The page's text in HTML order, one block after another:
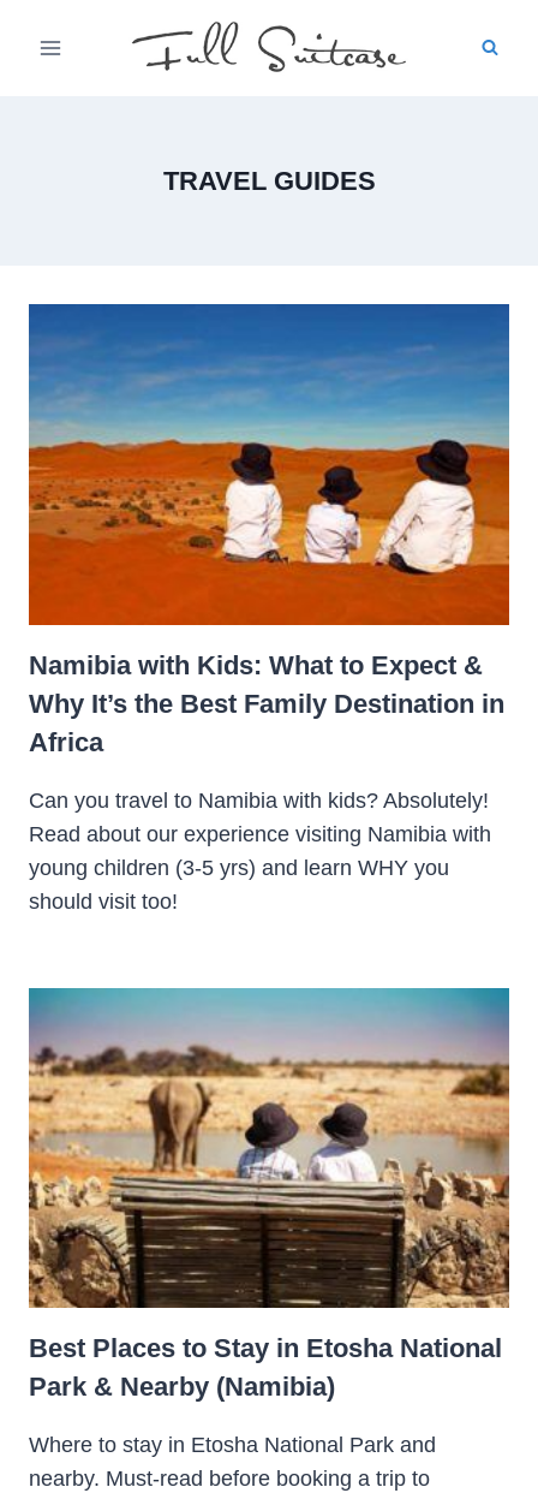
TRAVEL GUIDES
Namibia with Kids: What to Expect &
Why It’s the Best Family Destination in
Africa
Can you travel to Namibia with kids? Absolutely!
Read about our experience visiting Namibia with
young children (3-5 yrs) and learn WHY you
should visit too!
Best Places to Stay in Etosha National
Park & Nearby (Namibia)
Where to stay in Etosha National Park and
nearby. Must-read before booking a trip to